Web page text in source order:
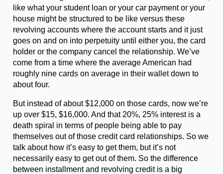
like what your student loan or your car payment or your
house might be structured to be like versus these
revolving accounts where the account starts and it just
goes on and on into perpetuity until either you, the card
holder or the company cancel the relationship. We’ve
come from a time where the average American had
roughly nine cards on average in their wallet down to
about four.
But instead of about $12,000 on those cards, now we’re
up over $15, $16,000. And that 20%, 25% interest is a
death spiral in terms of people being able to pay
themselves out of those credit card relationships. So we
talk about how it’s easy to get them, but it’s not
necessarily easy to get out of them. So the difference
between installment and revolving credit is a big